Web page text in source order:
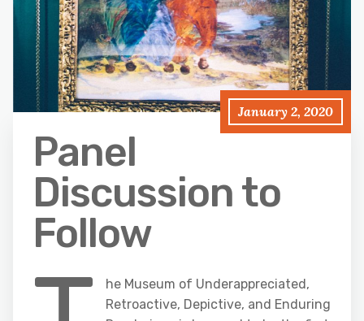
January 2, 2020
Panel
Discussion to
Follow
he Museum of Underappreciated,
Retroactive, Depictive, and Enduring